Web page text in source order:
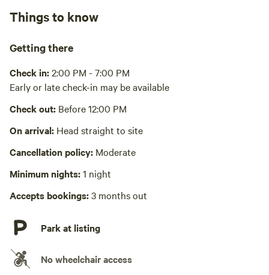
Cooking equipment absent
Picnic table absent
No wifi
Laundry absent
Hot Tub absent
Things to know
Getting there
Check in:2:00 PM - 7:00 PM
Early or late check-in may be available
Check out: Before 12:00 PM
On arrival: Head straight to site
Cancellation policy: Moderate
Minimum nights:1 night
Accepts bookings:3 months out
Park at listing
No wheelchair access